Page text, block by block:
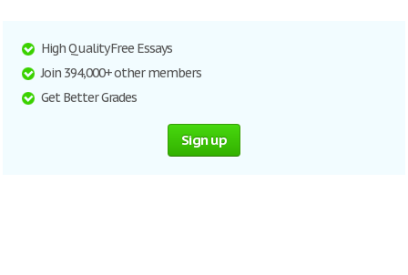
High Quality Free Essays
Join 394,000+ other members
Get Better Grades
Sign up